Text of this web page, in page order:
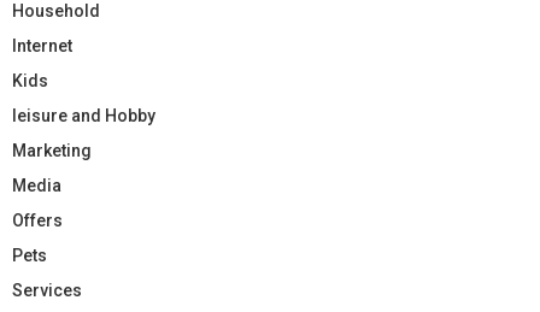
Household
Internet
Kids
leisure and Hobby
Marketing
Media
Offers
Pets
Services